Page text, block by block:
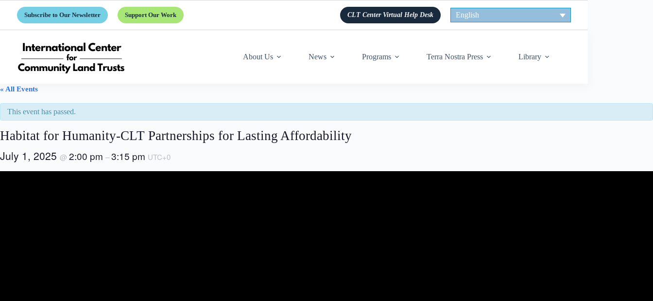
content
Subscribe to Our Newsletter Support Our Work CLT Center Virtual Help Desk English
About Us News Programs Terra Nostra Press Library
« All Events
This event has passed.
Habitat for Humanity-CLT Partnerships for Lasting Affordability
July 1, 2025 @ 2:00 pm –3:15 pm UTC+0